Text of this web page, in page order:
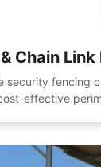
Chain Link
security fencing
effective